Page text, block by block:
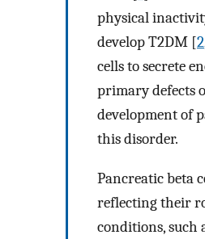
physical
develop T2DM [2
cells to secrete
primary defects
development of
this disorder.
Pancreatic beta
reflecting their
conditions, such